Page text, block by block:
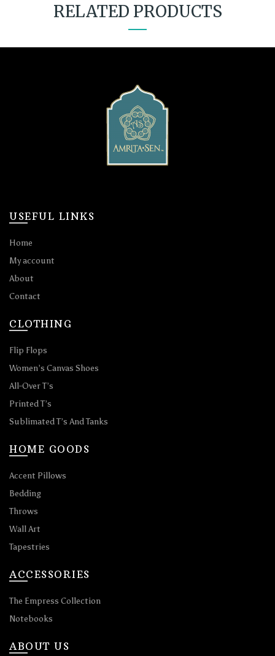
RELATED PRODUCTS
USEFUL LINKS
Home
My account
About
Contact
CLOTHING
Flip Flops
Women’s Canvas Shoes
All-Over T’s
Printed T’s
Sublimated T’s And Tanks
HOME GOODS
Accent Pillows
Bedding
Throws
Wall Art
Tapestries
ACCESSORIES
The Empress Collection
Notebooks
ABOUT US